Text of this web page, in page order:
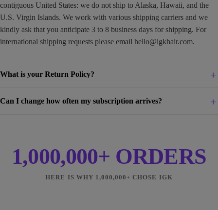
contiguous United States: we do not ship to Alaska, Hawaii, and the
U.S. Virgin Islands. We work with various shipping carriers and we
kindly ask that you anticipate 3 to 8 business days for shipping. For
international shipping requests please email hello@igkhair.com.
What is your Return Policy?
Can I change how often my subscription arrives?
1,000,000+ ORDERS
HERE IS WHY 1,000,000+ CHOSE IGK